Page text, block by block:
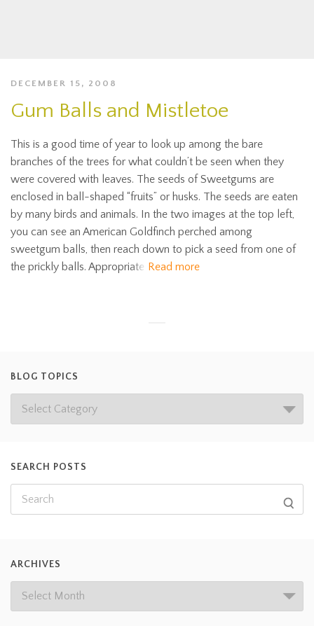
DECEMBER 15, 2008
Gum Balls and Mistletoe
This is a good time of year to look up among the bare
branches of the trees for what couldn’t be seen when they
were covered with leaves. The seeds of Sweetgums are
enclosed in ball-shaped “fruits” or husks. The seeds are eaten
by many birds and animals. In the two images at the top left,
you can see an American Goldfinch perched among
sweetgum balls, then reach down to pick a seed from one of
the prickly balls. Appropriate Read more
BLOG TOPICS
SEARCH POSTS
ARCHIVES